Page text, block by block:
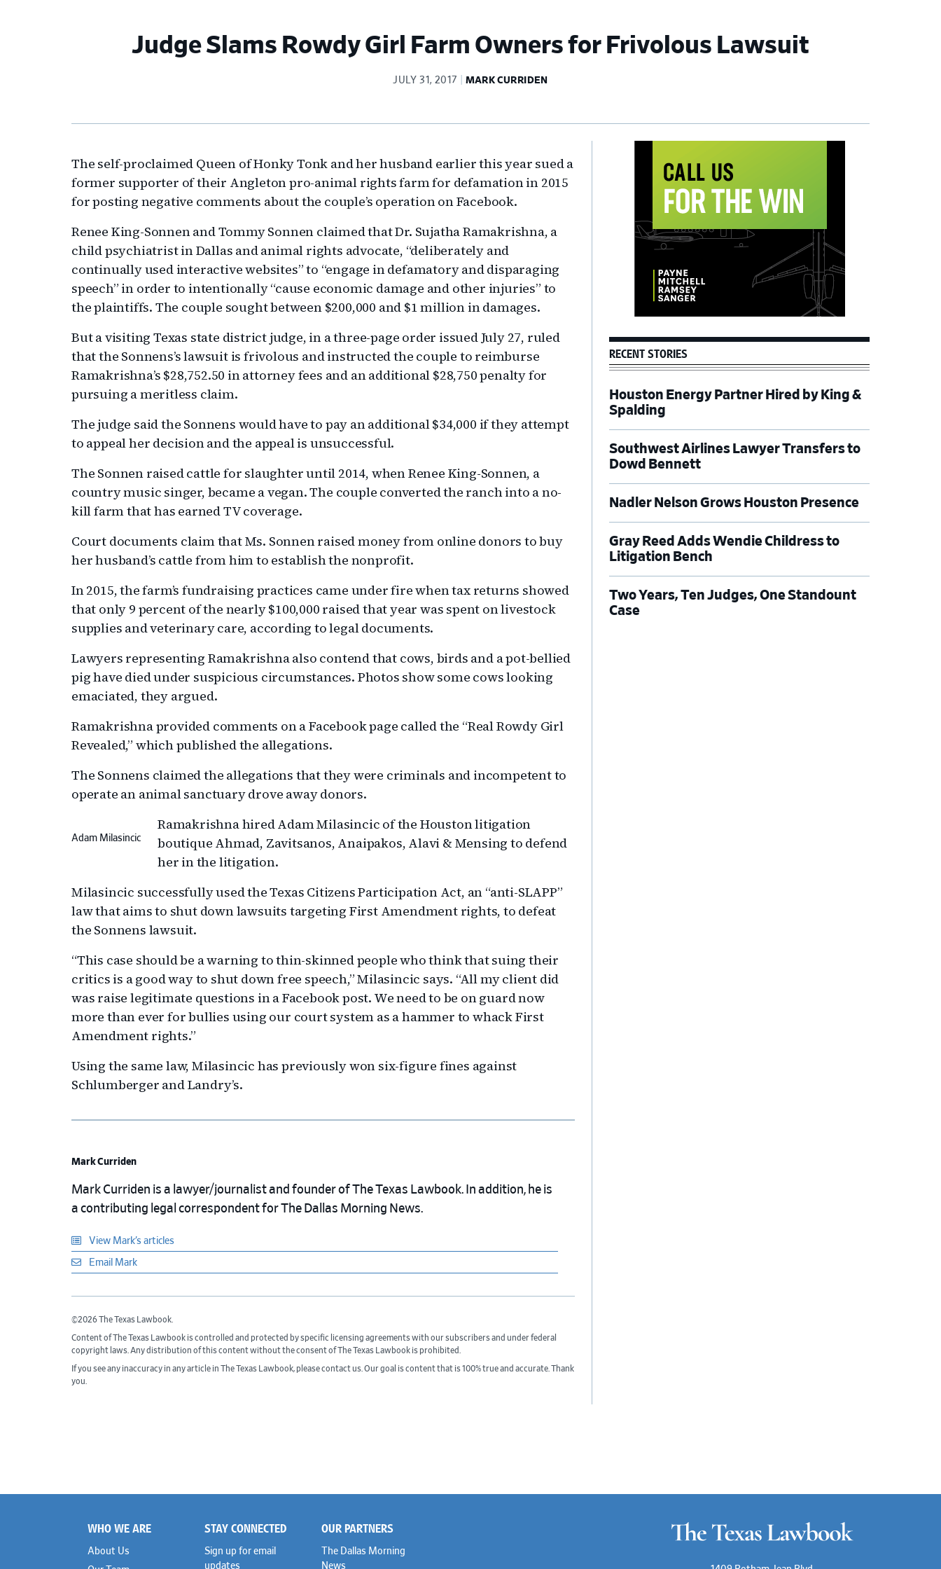
Judge Slams Rowdy Girl Farm Owners for Frivolous Lawsuit
JULY 31, 2017 MARK CURRIDEN
The self-proclaimed Queen of Honky Tonk and her husband earlier this year sued a
former supporter of their Angleton pro-animal rights farm for defamation in 2015
for posting negative comments about the couple’s operation on Facebook.
Renee King-Sonnen and Tommy Sonnen claimed that Dr. Sujatha Ramakrishna, a
child psychiatrist in Dallas and animal rights advocate, “deliberately and
continually used interactive websites” to “engage in defamatory and disparaging
speech” in order to intentionally “cause economic damage and other injuries” to
the plaintiffs. The couple sought between $200,000 and $1 million in damages.
But a visiting Texas state district judge, in a three-page order issued July 27, ruled
that the Sonnens’s lawsuit is frivolous and instructed the couple to reimburse
Ramakrishna’s $28,752.50 in attorney fees and an additional $28,750 penalty for
pursuing a meritless claim.
The judge said the Sonnens would have to pay an additional $34,000 if they attempt
to appeal her decision and the appeal is unsuccessful.
The Sonnen raised cattle for slaughter until 2014, when Renee King-Sonnen, a
country music singer, became a vegan. The couple converted the ranch into a no-
kill farm that has earned TV coverage.
Court documents claim that Ms. Sonnen raised money from online donors to buy
her husband’s cattle from him to establish the nonprofit.
In 2015, the farm’s fundraising practices came under fire when tax returns showed
that only 9 percent of the nearly $100,000 raised that year was spent on livestock
supplies and veterinary care, according to legal documents.
Lawyers representing Ramakrishna also contend that cows, birds and a pot-bellied
pig have died under suspicious circumstances. Photos show some cows looking
emaciated, they argued.
Ramakrishna provided comments on a Facebook page called the “Real Rowdy Girl
Revealed,” which published the allegations.
The Sonnens claimed the allegations that they were criminals and incompetent to
operate an animal sanctuary drove away donors.
Adam Milasincic
Ramakrishna hired Adam Milasincic of the Houston litigation
boutique Ahmad, Zavitsanos, Anaipakos, Alavi & Mensing to defend
her in the litigation.
Milasincic successfully used the Texas Citizens Participation Act, an “anti-SLAPP”
law that aims to shut down lawsuits targeting First Amendment rights, to defeat
the Sonnens lawsuit.
“This case should be a warning to thin-skinned people who think that suing their
critics is a good way to shut down free speech,” Milasincic says. “All my client did
was raise legitimate questions in a Facebook post. We need to be on guard now
more than ever for bullies using our court system as a hammer to whack First
Amendment rights.”
Using the same law, Milasincic has previously won six-figure fines against
Schlumberger and Landry’s.
Mark Curriden
Mark Curriden is a lawyer/journalist and founder of The Texas Lawbook. In addition, he is
a contributing legal correspondent for The Dallas Morning News.
View Mark’s articles
Email Mark
©2026 The Texas Lawbook.
Content of The Texas Lawbook is controlled and protected by specific licensing agreements with our subscribers and under federal
copyright laws. Any distribution of this content without the consent of The Texas Lawbook is prohibited.
If you see any inaccuracy in any article in The Texas Lawbook, please contact us. Our goal is content that is 100% true and accurate. Thank
you.
RECENT STORIES
Houston Energy Partner Hired by King &
Spalding
Southwest Airlines Lawyer Transfers to
Dowd Bennett
Nadler Nelson Grows Houston Presence
Gray Reed Adds Wendie Childress to
Litigation Bench
Two Years, Ten Judges, One Standount
Case
Footer
WHO WE ARE
About Us
STAY CONNECTED
Sign up for email
updates
OUR PARTNERS
The Dallas Morning
News